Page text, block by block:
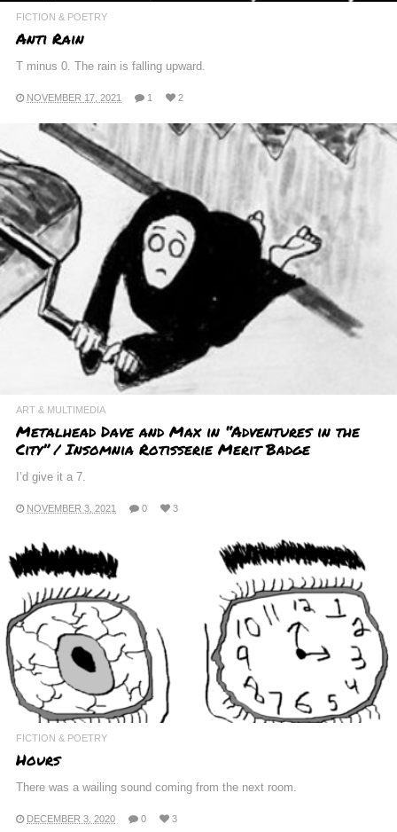
FICTION & POETRY
Anti Rain
T minus 0. The rain is falling upward.
NOVEMBER 17, 2021 1 2
ART & MULTIMEDIA
Metalhead Dave and Max in “Adventures in the
City” / Insomnia Rotisserie Merit Badge
I’d give it a 7.
NOVEMBER 3, 2021 0 3
FICTION & POETRY
Hours
There was a wailing sound coming from the next room.
DECEMBER 3, 2020 0 3